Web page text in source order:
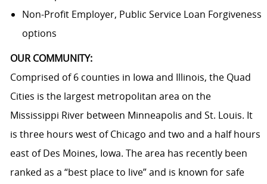
Non-Profit Employer, Public Service Loan Forgiveness
options
OUR COMMUNITY:
Comprised of 6 counties in Iowa and Illinois, the Quad
Cities is the largest metropolitan area on the
Mississippi River between Minneapolis and St. Louis. It
is three hours west of Chicago and two and a half hours
east of Des Moines, Iowa. The area has recently been
ranked as a “best place to live” and is known for safe